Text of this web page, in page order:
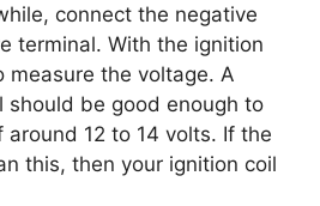
connect the negative
terminal. With the ignition
measure the voltage. A
should be good enough to
12 to 14 volts. If the
this, then your ignition coil